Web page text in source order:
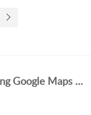
Design PV Systems using Google Maps - Rest of the World